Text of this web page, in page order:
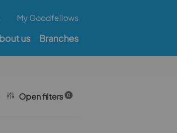
My Goodfellows
us Branches
Open filters 0